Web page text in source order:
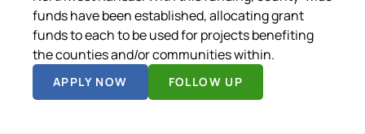
funds have been established, allocating grant
funds to each to be used for projects benefiting
the counties and/or communities within.
APPLY NOW FOLLOW UP